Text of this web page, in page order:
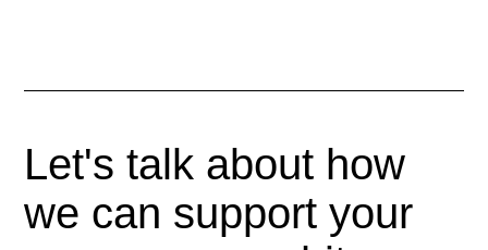
Let's talk about how
we can support your